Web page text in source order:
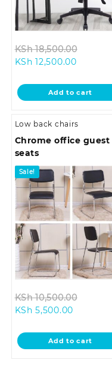
KSh18,500.00
KSh
KSh 12,500.00Current
is:
KSh
Add to cart
Low back chairs
Chrome office guest
seats
Sale!
KSh10,500.00
KSh
KSh 5,500.00Current
is:
KSh
Add to cart